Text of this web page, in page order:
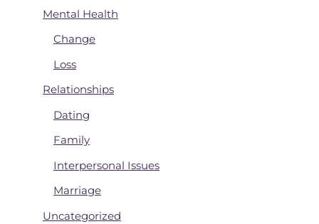
Mental Health
Change
Loss
Relationships
Dating
Family
Interpersonal Issues
Marriage
Uncategorized